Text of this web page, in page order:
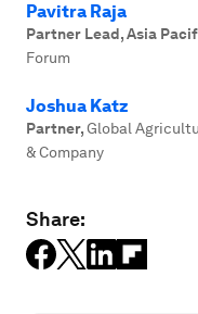
Pavitra Raja
Partner Lead, Asia
Forum
Joshua Katz
Partner,Global
& Company
Share: